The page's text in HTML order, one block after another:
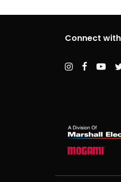
Connect